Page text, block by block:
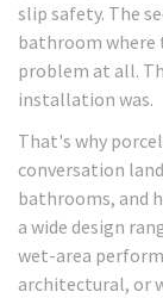
slip safety. The
bathroom where
problem at all.
installation was.
That's why
conversation
bathrooms, and
a wide design
wet-area
architectural, or